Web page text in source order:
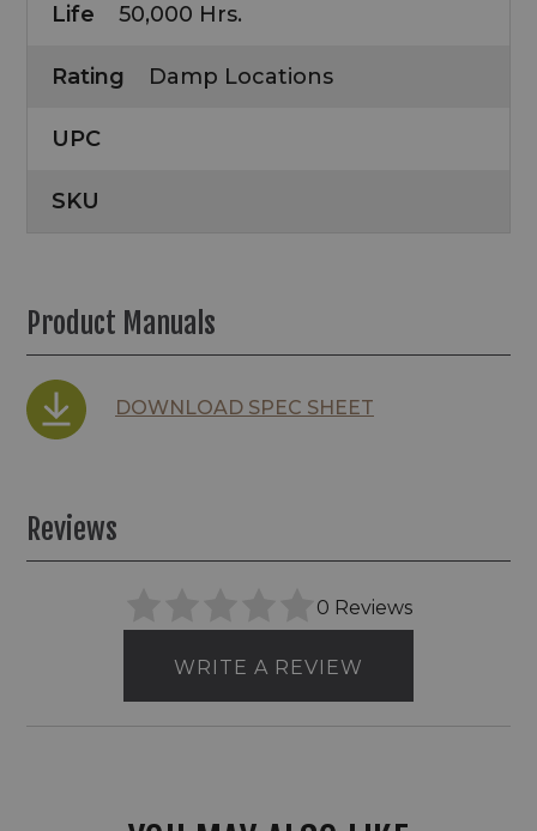
Life 50,000 Hrs.
Rating Damp Locations
UPC
SKU
Product Manuals
DOWNLOAD SPEC SHEET
Reviews
0 Reviews
WRITE A REVIEW